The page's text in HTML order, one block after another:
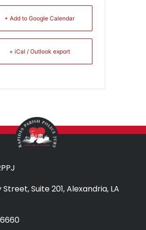
+ Add to Google Calendar
+ iCal / Outlook export
Street, Suite 201, Alexandria, LA